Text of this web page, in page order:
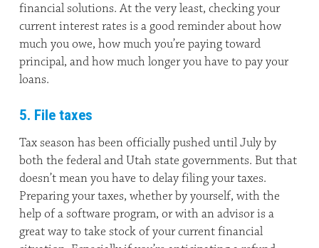
financial solutions. At the very least, checking your
current interest rates is a good reminder about how
much you owe, how much you’re paying toward
principal, and how much longer you have to pay your
loans.
5. File taxes
Tax season has been officially pushed until July by
both the federal and Utah state governments. But that
doesn’t mean you have to delay filing your taxes.
Preparing your taxes, whether by yourself, with the
help of a software program, or with an advisor is a
great way to take stock of your current financial